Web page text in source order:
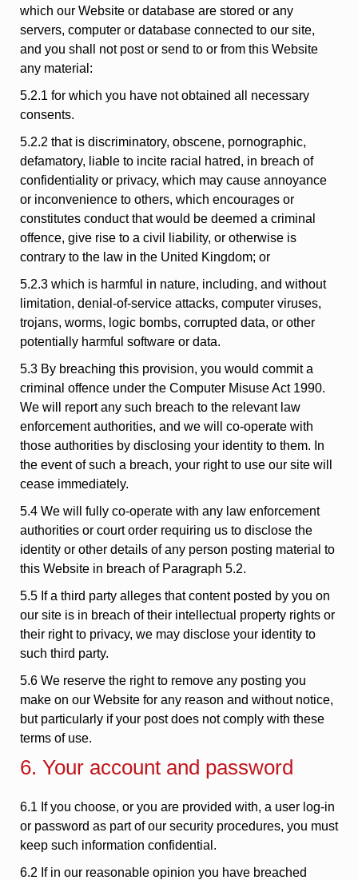
which our Website or database are stored or any
servers, computer or database connected to our site,
and you shall not post or send to or from this Website
any material:
5.2.1 for which you have not obtained all necessary
consents.
5.2.2 that is discriminatory, obscene, pornographic,
defamatory, liable to incite racial hatred, in breach of
confidentiality or privacy, which may cause annoyance
or inconvenience to others, which encourages or
constitutes conduct that would be deemed a criminal
offence, give rise to a civil liability, or otherwise is
contrary to the law in the United Kingdom; or
5.2.3 which is harmful in nature, including, and without
limitation, denial-of-service attacks, computer viruses,
trojans, worms, logic bombs, corrupted data, or other
potentially harmful software or data.
5.3 By breaching this provision, you would commit a
criminal offence under the Computer Misuse Act 1990.
We will report any such breach to the relevant law
enforcement authorities, and we will co-operate with
those authorities by disclosing your identity to them. In
the event of such a breach, your right to use our site will
cease immediately.
5.4 We will fully co-operate with any law enforcement
authorities or court order requiring us to disclose the
identity or other details of any person posting material to
this Website in breach of Paragraph 5.2.
5.5 If a third party alleges that content posted by you on
our site is in breach of their intellectual property rights or
their right to privacy, we may disclose your identity to
such third party.
5.6 We reserve the right to remove any posting you
make on our Website for any reason and without notice,
but particularly if your post does not comply with these
terms of use.
6. Your account and password
6.1 If you choose, or you are provided with, a user log-in
or password as part of our security procedures, you must
keep such information confidential.
6.2 If in our reasonable opinion you have breached